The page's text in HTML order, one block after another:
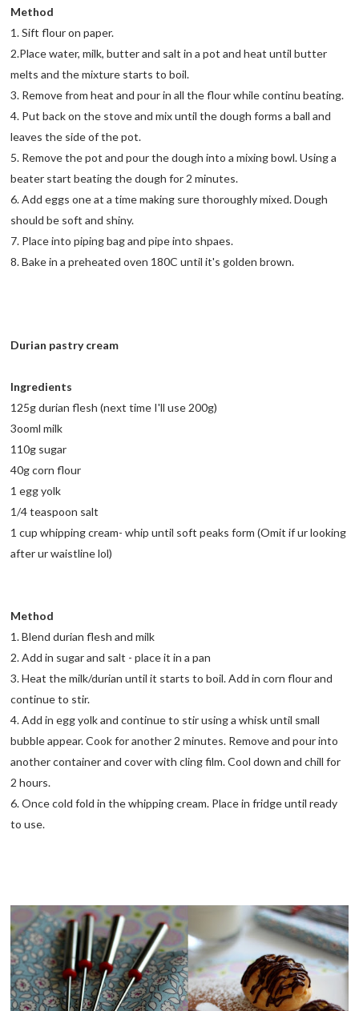
Method
1. Sift flour on paper.
2.Place water, milk, butter and salt in a pot and heat until butter
melts and the mixture starts to boil.
3. Remove from heat and pour in all the flour while continu beating.
4. Put back on the stove and mix until the dough forms a ball and
leaves the side of the pot.
5. Remove the pot and pour the dough into a mixing bowl. Using a
beater start beating the dough for 2 minutes.
6. Add eggs one at a time making sure thoroughly mixed. Dough
should be soft and shiny.
7. Place into piping bag and pipe into shpaes.
8. Bake in a preheated oven 180C until it's golden brown.
Durian pastry cream
Ingredients
125g durian flesh (next time I'll use 200g)
3ooml milk
110g sugar
40g corn flour
1 egg yolk
1/4 teaspoon salt
1 cup whipping cream- whip until soft peaks form (Omit if ur looking
after ur waistline lol)
Method
1. Blend durian flesh and milk
2. Add in sugar and salt - place it in a pan
3. Heat the milk/durian until it starts to boil. Add in corn flour and
continue to stir.
4. Add in egg yolk and continue to stir using a whisk until small
bubble appear. Cook for another 2 minutes. Remove and pour into
another container and cover with cling film. Cool down and chill for
2 hours.
6. Once cold fold in the whipping cream. Place in fridge until ready
to use.